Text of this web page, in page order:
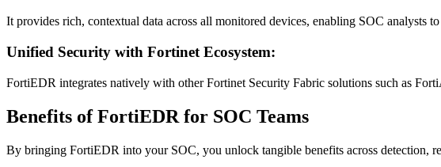
It provides rich, contextual data across all monitored devices, enabling SOC analysts
Unified Security with Fortinet Ecosystem:
FortiEDR integrates natively with other Fortinet Security Fabric solutions such as
Benefits of FortiEDR for SOC Teams
By bringing FortiEDR into your SOC, you unlock tangible benefits across detection,